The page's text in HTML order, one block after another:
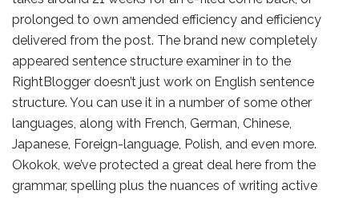
prolonged to own amended efficiency and efficiency
delivered from the post. The brand new completely
appeared sentence structure examiner in to the
RightBlogger doesn’t just work on English sentence
structure. You can use it in a number of some other
languages, along with French, German, Chinese,
Japanese, Foreign-language, Polish, and even more.
Okokok, we’ve protected a great deal here from the
grammar, spelling plus the nuances of writing active